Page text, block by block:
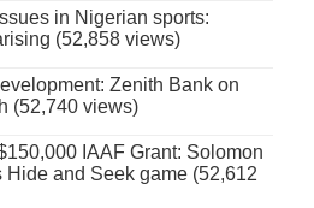
in Nigerian sports:
(52,858 views)
Zenith Bank on
(52,740 views)
IAAF Grant: Solomon
Hide and Seek game (52,612